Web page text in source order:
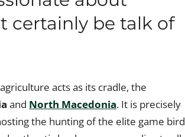
certainly be talk of
acts as its cradle, the
and North Macedonia. It is precisely
the hunting of the elite game bird